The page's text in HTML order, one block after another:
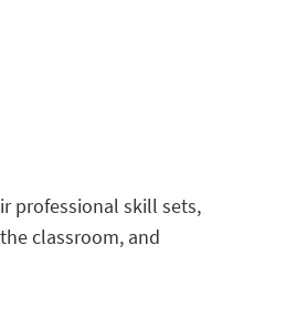
professional skill sets,
classroom, and